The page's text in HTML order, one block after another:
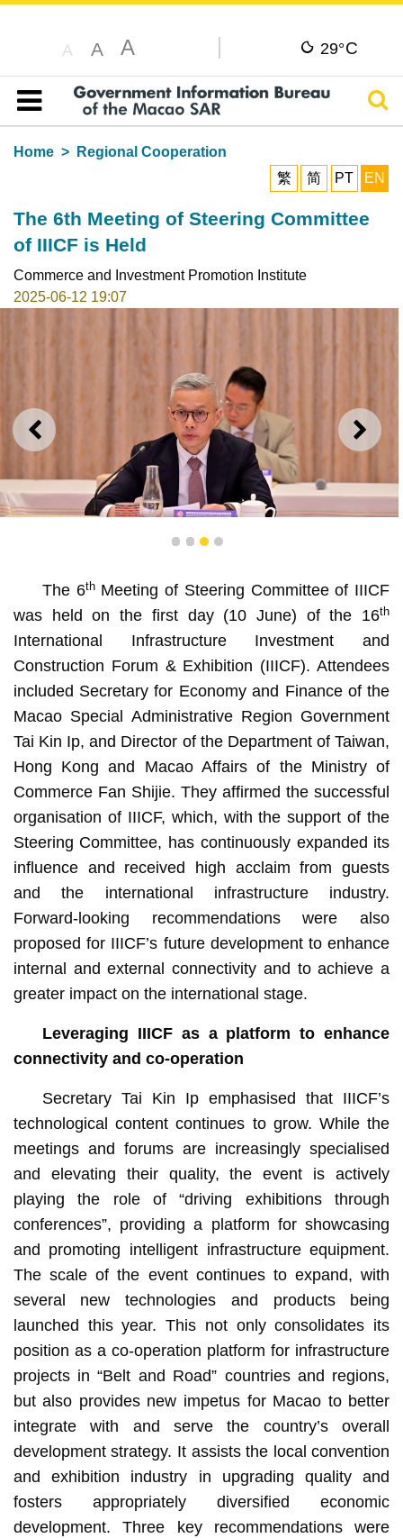
A A A 29°C
Table of content
Home
Regional Cooperation
繁
简 PT EN
The 6th Meeting of Steering Committee
of IIICF is Held
Commerce and Investment Promotion Institute
2025-06-12 19:07
PREVIOUS NEXT
Secretary for Economy and Finance of the Macao Special
Administrative Region Government Tai Kin Ip delivers a
speech at the 6th Meeting of Steering Committee of IIICF
1 2 3 4
The 6thMeeting of Steering Committee of IIICF
was held on the first day (10 June) of the 16th
International Infrastructure Investment and
Construction Forum & Exhibition (IIICF). Attendees
included Secretary for Economy and Finance of the
Macao Special Administrative Region Government
Tai Kin Ip, and Director of the Department of Taiwan,
Hong Kong and Macao Affairs of the Ministry of
Commerce Fan Shijie. They affirmed the successful
organisation of IIICF, which, with the support of the
Steering Committee, has continuously expanded its
influence and received high acclaim from guests
and the international infrastructure industry.
Forward-looking recommendations were also
proposed for IIICF’s future development to enhance
internal and external connectivity and to achieve a
greater impact on the international stage.
Leveraging IIICF as a platform to enhance
connectivity and co-operation
Secretary Tai Kin Ip emphasised that IIICF’s
technological content continues to grow. While the
meetings and forums are increasingly specialised
and elevating their quality, the event is actively
playing the role of “driving exhibitions through
conferences”, providing a platform for showcasing
and promoting intelligent infrastructure equipment.
The scale of the event continues to expand, with
several new technologies and products being
launched this year. This not only consolidates its
position as a co-operation platform for infrastructure
projects in “Belt and Road” countries and regions,
but also provides new impetus for Macao to better
integrate with and serve the country’s overall
development strategy. It assists the local convention
and exhibition industry in upgrading quality and
fosters appropriately diversified economic
development. Three key recommendations were